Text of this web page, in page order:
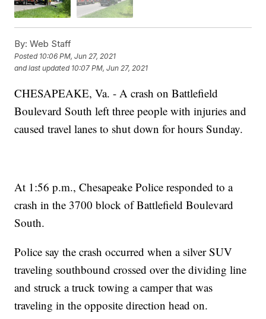
By: Web Staff
Posted 10:06 PM, Jun 27, 2021
and last updated 10:07 PM, Jun 27, 2021
CHESAPEAKE, Va. - A crash on Battlefield
Boulevard South left three people with injuries and
caused travel lanes to shut down for hours Sunday.
At 1:56 p.m., Chesapeake Police responded to a
crash in the 3700 block of Battlefield Boulevard
South.
Police say the crash occurred when a silver SUV
traveling southbound crossed over the dividing line
and struck a truck towing a camper that was
traveling in the opposite direction head on.